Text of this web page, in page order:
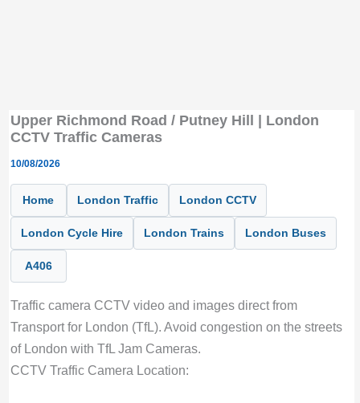
Upper Richmond Road / Putney Hill | London
CCTV Traffic Cameras
10/08/2026
Home London Traffic London CCTV
London Cycle Hire London Trains London Buses
A406
Traffic camera CCTV video and images direct from
Transport for London (TfL). Avoid congestion on the streets
of London with TfL Jam Cameras.
CCTV Traffic Camera Location: